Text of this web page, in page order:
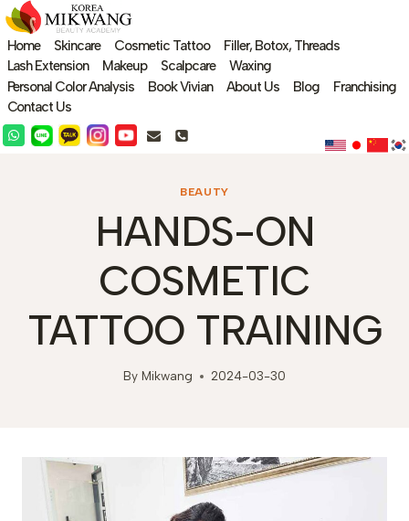
Skip
to
content
Home Skincare Cosmetic Tattoo
Filler, Botox, Threads
Lash Extension
Makeup Scalpcare
Waxing
Personal Color Analysis
Book Vivian About Us Blog
Franchising
Contact Us
BEAUTY
HANDS-ON
COSMETIC
TATTOO TRAINING
By Mikwang 2024-03-30